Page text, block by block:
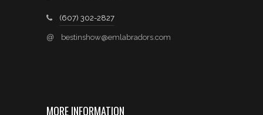
(607) 302-2827
@ bestinshow@emlabradors.com
MORE INFORMATION